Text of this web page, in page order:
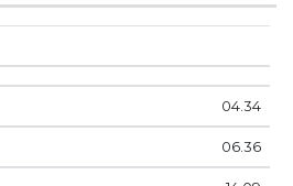
04.34
06.36